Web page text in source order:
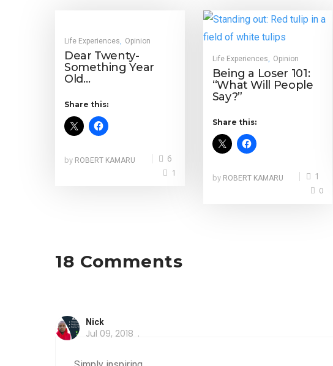
Life Experiences, Opinion
Dear Twenty-
Something Year
Old…
Share this:
by ROBERT KAMARU 6
1
Life Experiences, Opinion
Being a Loser 101:
“What Will People
Say?”
Share this:
by ROBERT KAMARU 1
0
18 Comments
Nick
Jul 09, 2018